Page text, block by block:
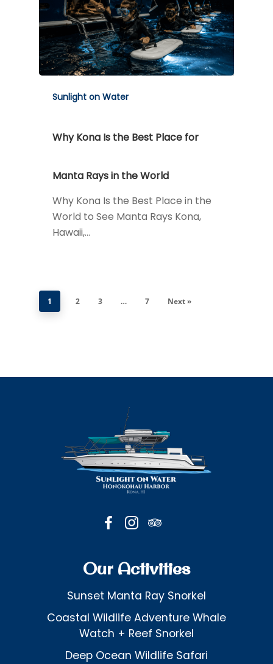
Sunlight on Water
Why Kona Is the Best Place for
Manta Rays in the World
Why Kona Is the Best Place in the
World to See Manta Rays Kona,
Hawaii,…
1 2 3 … 7 Next »
Our Activities
Sunset Manta Ray Snorkel
Coastal Wildlife Adventure Whale
Watch + Reef Snorkel
Deep Ocean Wildlife Safari